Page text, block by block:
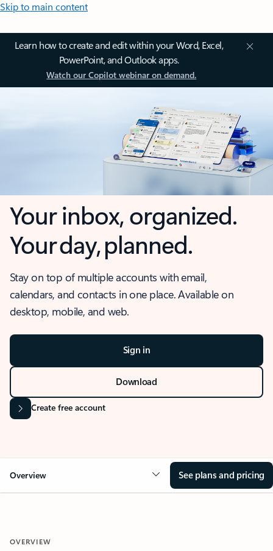
Skip to main content
Learn how to create and edit within your Word, Excel,
PowerPoint, and Outlook apps.
Watch our Copilot webinar on demand.
Your inbox, organized.
Your day, planned.
Stay on top of multiple accounts with email,
calendars, and contacts in one place. Available on
desktop, mobile, and web.
Sign in
Download
Create free account
Overview See plans and pricing
OVERVIEW